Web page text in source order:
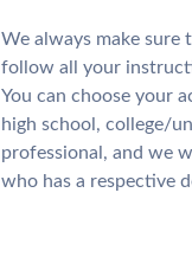
We always make sure
follow all your
You can choose your
high school, college/
professional, and we
who has a respective